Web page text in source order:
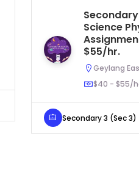
Science
$55/hr.
Geylang
$40 - $55/
Secondary 3 (Sec 3)